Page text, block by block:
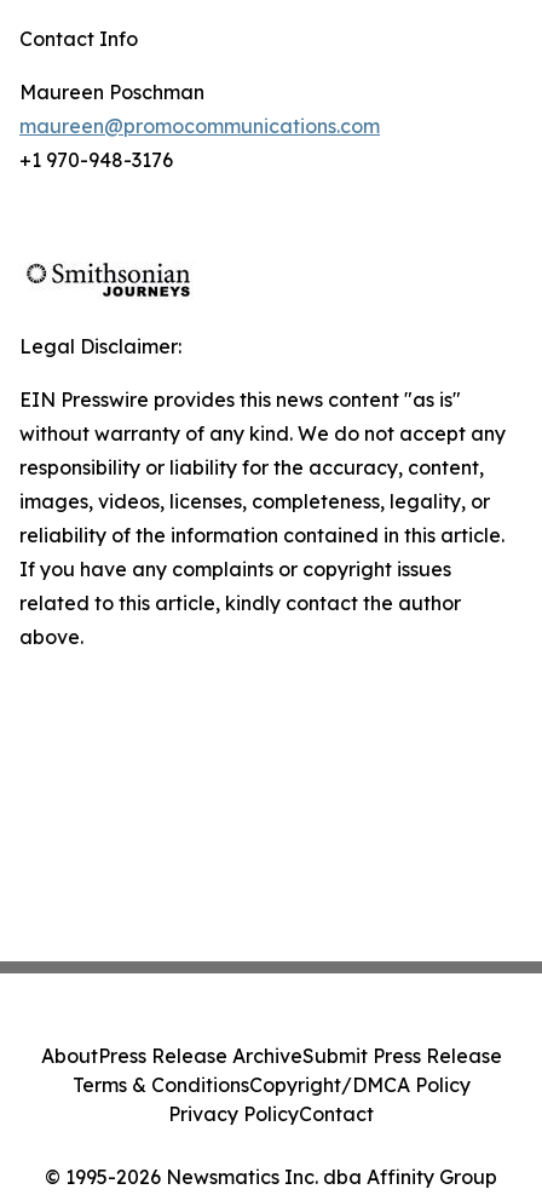
Contact Info
Maureen Poschman
maureen@promocommunications.com
+1 970-948-3176
Legal Disclaimer:
EIN Presswire provides this news content "as is"
without warranty of any kind. We do not accept any
responsibility or liability for the accuracy, content,
images, videos, licenses, completeness, legality, or
reliability of the information contained in this article.
If you have any complaints or copyright issues
related to this article, kindly contact the author
above.
© 1995-2026 Newsmatics Inc. dba Affinity Group
AboutPress Release ArchiveSubmit Press Release
Terms & ConditionsCopyright/DMCA Policy
Privacy PolicyContact